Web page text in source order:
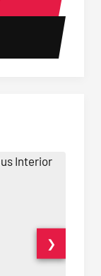
❯